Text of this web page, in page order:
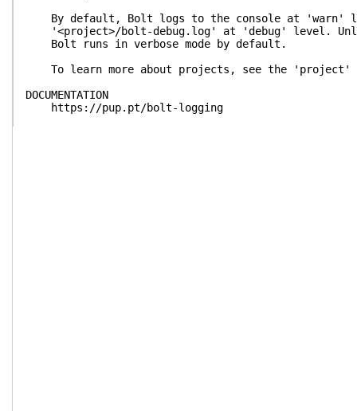
By default, Bolt logs to the console at 'warn'
'<project>/bolt-debug.log' at 'debug' level.
Bolt runs in verbose mode by default.
To learn more about projects, see the 'project'
DOCUMENTATION
https://pup.pt/bolt-logging